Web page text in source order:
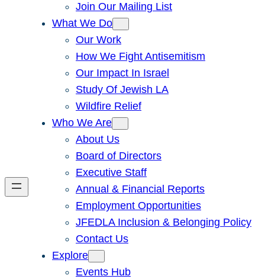
Join Our Mailing List
What We Do
Our Work
How We Fight Antisemitism
Our Impact In Israel
Study Of Jewish LA
Wildfire Relief
Who We Are
About Us
Board of Directors
Executive Staff
Annual & Financial Reports
Employment Opportunities
JFEDLA Inclusion & Belonging Policy
Contact Us
Explore
Events Hub